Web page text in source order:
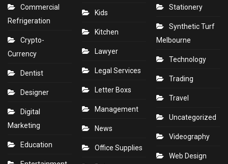
Commercial
Refrigeration
Crypto-
Currency
Dentist
Designer
Digital
Marketing
Education
Kids
Kitchen
Lawyer
Legal Services
Letter Boxs
Management
News
Office Supplies
Stationery
Synthetic Turf
Melbourne
Technology
Trading
Travel
Uncategorized
Videography
Web Design